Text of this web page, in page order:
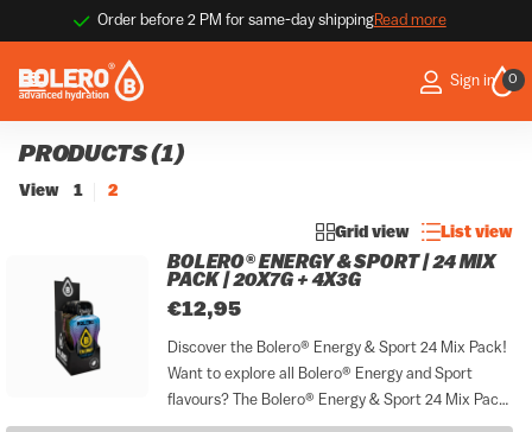
Order before 2 PM for same-day shippingRead more
Sign in 0
PRODUCTS (1)
View 1 2
Grid view List view
BOLERO® ENERGY & SPORT | 24 MIX
PACK | 20X7G + 4X3G
€12,95
Discover the Bolero® Energy & Sport 24 Mix Pack!
Want to explore all Bolero® Energy and Sport
flavours? The Bolero® Energy & Sport 24 Mix Pack
gives you everything in one convenient set. This